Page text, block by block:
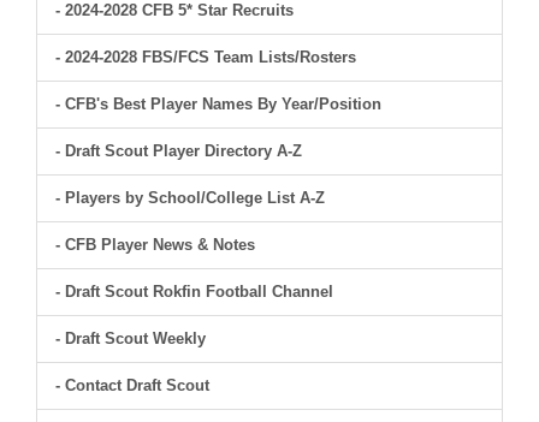
- 2024-2028 CFB 5* Star Recruits
- 2024-2028 FBS/FCS Team Lists/Rosters
- CFB's Best Player Names By Year/Position
- Draft Scout Player Directory A-Z
- Players by School/College List A-Z
- CFB Player News & Notes
- Draft Scout Rokfin Football Channel
- Draft Scout Weekly
- Contact Draft Scout